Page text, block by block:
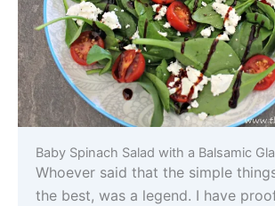
Baby Spinach Salad with a Balsamic
Whoever said that the simple
the best, was a legend. I have